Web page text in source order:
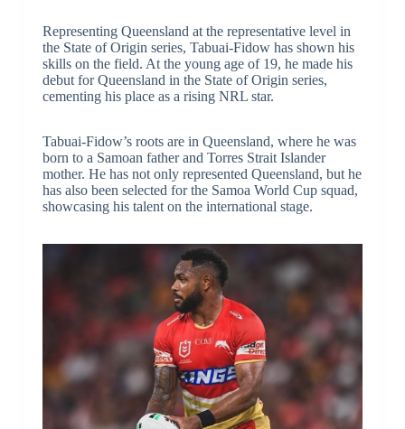
Representing Queensland at the representative level in
the State of Origin series, Tabuai-Fidow has shown his
skills on the field. At the young age of 19, he made his
debut for Queensland in the State of Origin series,
cementing his place as a rising NRL star.
Tabuai-Fidow’s roots are in Queensland, where he was
born to a Samoan father and Torres Strait Islander
mother. He has not only represented Queensland, but he
has also been selected for the Samoa World Cup squad,
showcasing his talent on the international stage.